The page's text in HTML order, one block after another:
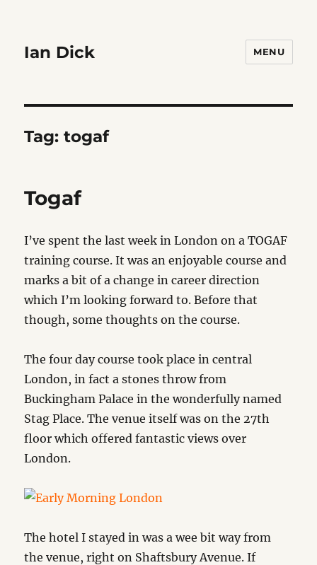
Ian Dick MENU
Tag:togaf
Togaf
I’ve spent the last week in London on a TOGAF
training course. It was an enjoyable course and
marks a bit of a change in career direction
which I’m looking forward to. Before that
though, some thoughts on the course.
The four day course took place in central
London, in fact a stones throw from
Buckingham Palace in the wonderfully named
Stag Place. The venue itself was on the 27th
floor which offered fantastic views over
London.
The hotel I stayed in was a wee bit way from
the venue, right on Shaftsbury Avenue. If